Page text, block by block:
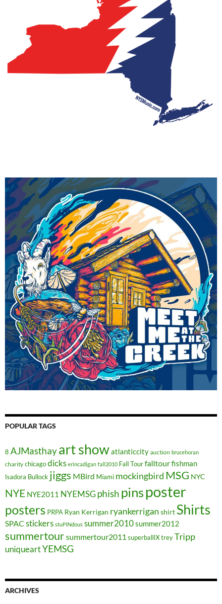
POPULAR TAGS
8 AJMasthayart showatlanticcity auction brucehoran
charity chicagodicks erincadigan fall2010 Fall Tourfalltourfishman
Isadora Bullock jiggs MBird Miami mockingbird MSG NYC
NYE NYE2011 NYEMSGphish pinsposter
posters PRPA Ryan Kerrigan ryankerrigan shirt Shirts
SPAC stickers stuPINdous summer2010summer2012
summertoursummertour2011 superballIXtreyTripp
uniqueartYEMSG
ARCHIVES